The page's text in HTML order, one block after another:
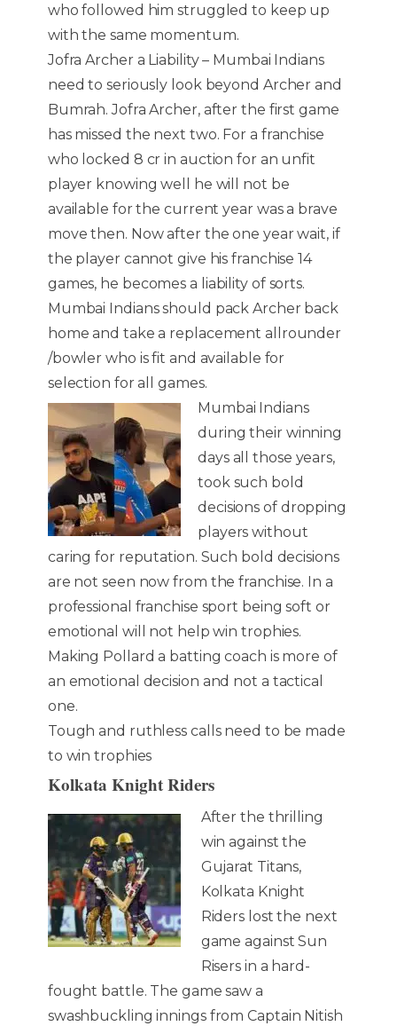
who followed him struggled to keep up
with the same momentum.
Jofra Archer a Liability – Mumbai Indians
need to seriously look beyond Archer and
Bumrah. Jofra Archer, after the first game
has missed the next two. For a franchise
who locked 8 cr in auction for an unfit
player knowing well he will not be
available for the current year was a brave
move then. Now after the one year wait, if
the player cannot give his franchise 14
games, he becomes a liability of sorts.
Mumbai Indians should pack Archer back
home and take a replacement allrounder
/bowler who is fit and available for
selection for all games.
Mumbai Indians
during their winning
days all those years,
took such bold
decisions of dropping
players without
caring for reputation. Such bold decisions
are not seen now from the franchise. In a
professional franchise sport being soft or
emotional will not help win trophies.
Making Pollard a batting coach is more of
an emotional decision and not a tactical
one.
Tough and ruthless calls need to be made
to win trophies
Kolkata Knight Riders
After the thrilling
win against the
Gujarat Titans,
Kolkata Knight
Riders lost the next
game against Sun
Risers in a hard-
fought battle. The game saw a
swashbuckling innings from Captain Nitish